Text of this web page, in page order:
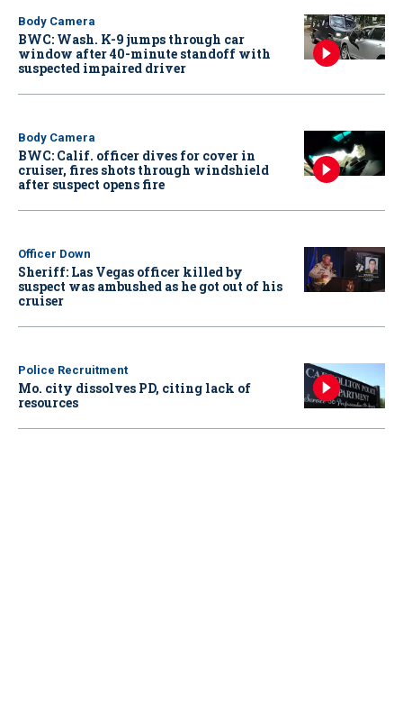
Body Camera
BWC: Wash. K-9 jumps through car
window after 40-minute standoff with
suspected impaired driver
Body Camera
BWC: Calif. officer dives for cover in
cruiser, fires shots through windshield
after suspect opens fire
Officer Down
Sheriff: Las Vegas officer killed by
suspect was ambushed as he got out of his
cruiser
Police Recruitment
Mo. city dissolves PD, citing lack of
resources